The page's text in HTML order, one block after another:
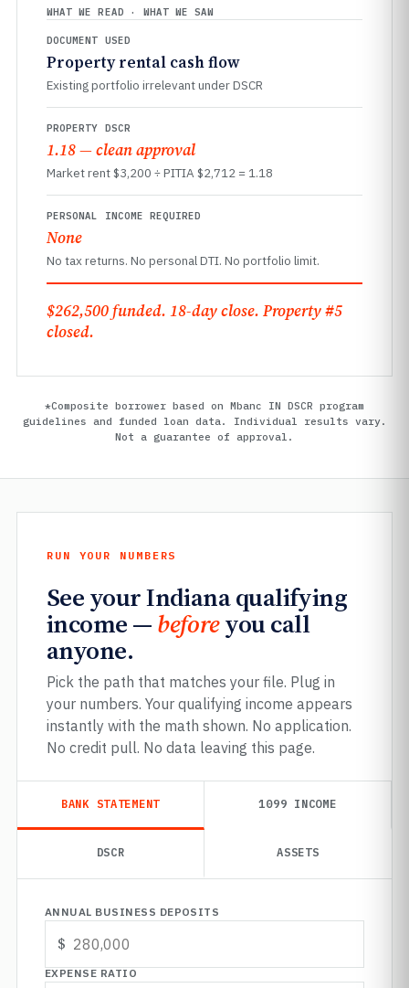
WHAT WE READ · WHAT WE SAW
DOCUMENT USED
Property rental cash flow
Existing portfolio irrelevant under DSCR
PROPERTY DSCR
1.18 — clean approval
Market rent $3,200 ÷ PITIA $2,712 = 1.18
PERSONAL INCOME REQUIRED
None
No tax returns. No personal DTI. No portfolio limit.
$262,500 funded. 18-day close. Property #5
closed.
*Composite borrower based on Mbanc IN DSCR program
guidelines and funded loan data. Individual results vary.
Not a guarantee of approval.
RUN YOUR NUMBERS
See your Indiana qualifying
income —beforeyou call
anyone.
Pick the path that matches your file. Plug in
your numbers. Your qualifying income appears
instantly with the math shown. No application.
No credit pull. No data leaving this page.
BANK STATEMENT 1099 INCOME
DSCR ASSETS
ANNUAL BUSINESS DEPOSITS
EXPENSE RATIO